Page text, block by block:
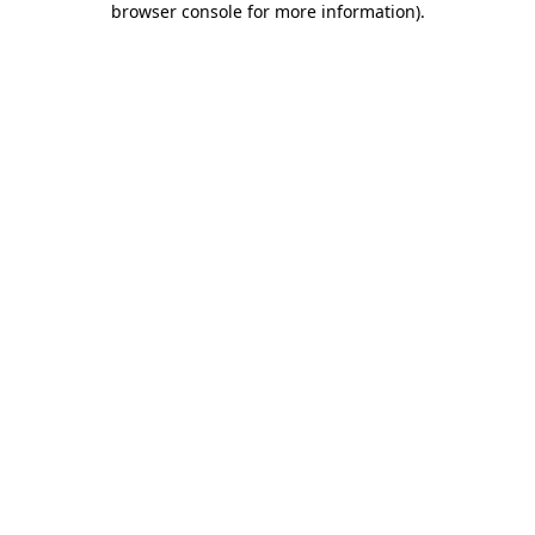
browser console for more information).